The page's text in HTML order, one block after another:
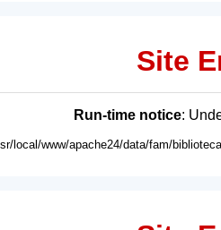
Site
Run-time notice:
local/www/apache24/data/fam/